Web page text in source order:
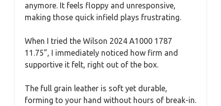
anymore. It feels floppy and unresponsive,
making those quick infield plays frustrating.
When I tried the Wilson 2024 A1000 1787
11.75”, I immediately noticed how firm and
supportive it felt, right out of the box.
The full grain leather is soft yet durable,
forming to your hand without hours of break-in.